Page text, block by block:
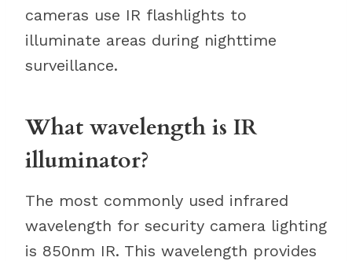
cameras use IR flashlights to
illuminate areas during nighttime
surveillance.
What wavelength is IR
illuminator?
The most commonly used infrared
wavelength for security camera lighting
is 850nm IR. This wavelength provides